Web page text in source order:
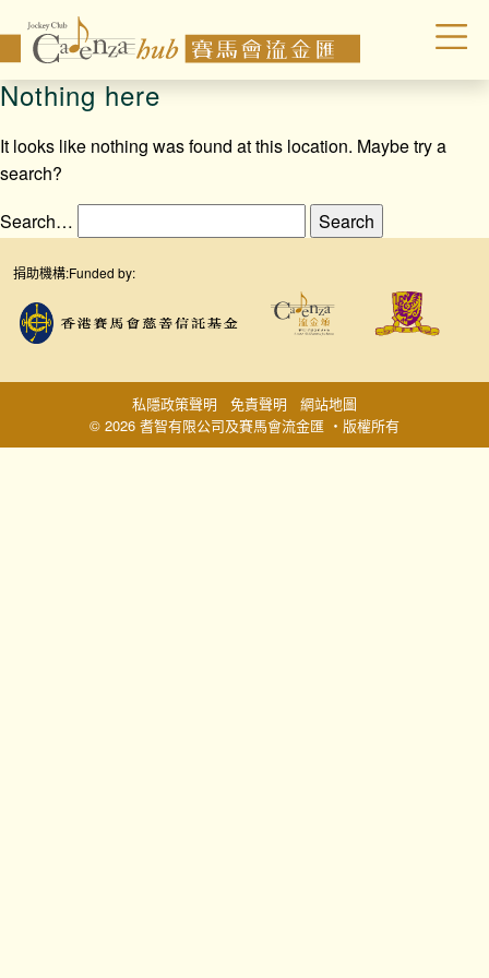
Nothing here
It looks like nothing was found at this location. Maybe try a
search?
Search…
捐助機構:Funded by:
© 2026 耆智有限公司及賽馬會流金匯 ‧版權所有
私隱政策聲明 免責聲明 網站地圖